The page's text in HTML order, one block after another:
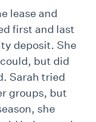
lease and
first and last
deposit. She
but did
Sarah tried
groups, but
she